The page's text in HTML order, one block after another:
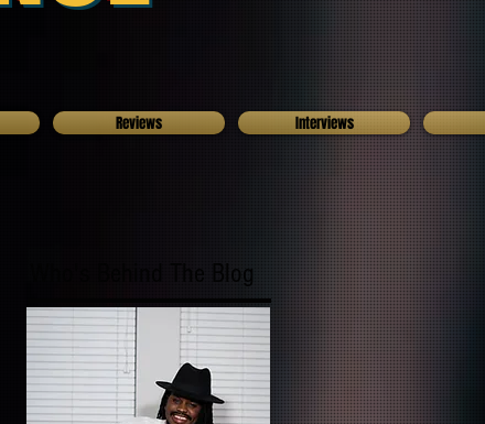
Reviews Interviews
Who's Behind The Blog